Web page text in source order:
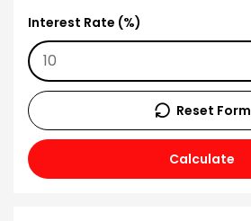
Interest Rate (%)
Calculate
Reset Form